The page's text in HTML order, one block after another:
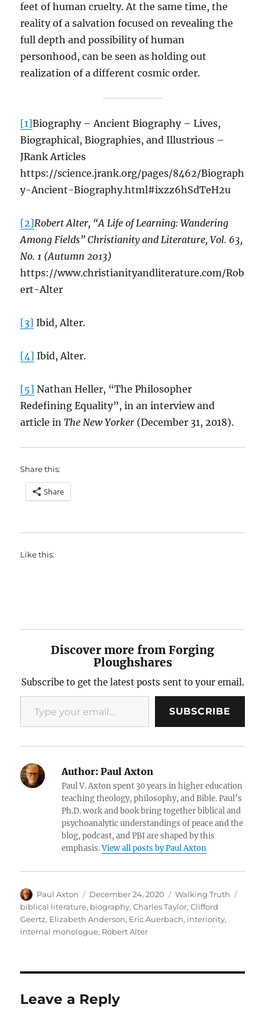
feet of human cruelty. At the same time, the
reality of a salvation focused on revealing the
full depth and possibility of human
personhood, can be seen as holding out
realization of a different cosmic order.
[1]Biography – Ancient Biography – Lives,
Biographical, Biographies, and Illustrious –
JRank Articles
https://science.jrank.org/pages/8462/Biograph
y-Ancient-Biography.html#ixzz6hSdTeH2u
[2]Robert Alter, “A Life of Learning: Wandering
Among Fields” Christianity and Literature, Vol. 63,
No. 1 (Autumn 2013)
https://www.christianityandliterature.com/Rob
ert-Alter
[3] Ibid, Alter.
[4] Ibid, Alter.
[5] Nathan Heller, “The Philosopher
Redefining Equality”, in an interview and
article inThe New Yorker (December 31, 2018).
Share this:
Share
Like this:
Discover more from Forging
Ploughshares
Subscribe to get the latest posts sent to your email.
Type your email…
SUBSCRIBE
Author: Paul Axton
Paul V. Axton spent 30 years in higher education
teaching theology, philosophy, and Bible. Paul’s
Ph.D. work and book bring together biblical and
psychoanalytic understandings of peace and the
blog, podcast, and PBI are shaped by this
emphasis.View all posts by Paul Axton
Author
Paul Axton
Posted
on
December 24, 2020 Categories
Walking Truth
biblical literature, biography,Charles Taylor,Clifford
Geertz, Elizabeth Anderson, Eric Auerbach, interiority,
internal monologue, Robert Alter
Leave a Reply